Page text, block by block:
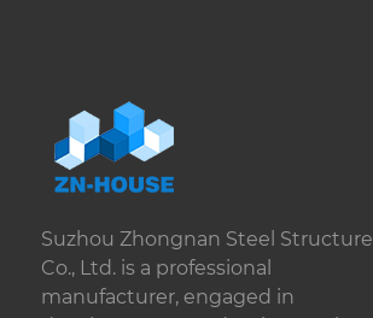
Suzhou Zhongnan Steel Structure
Co., Ltd. is a professional
manufacturer, engaged in